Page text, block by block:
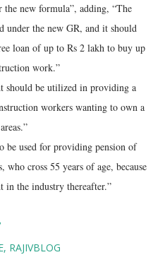
new formula”, adding, “The
under the new GR, and it should
loan of up to Rs 2 lakh to buy up
work.”
should be utilized in providing a
workers wanting to own a
be used for providing pension of
cross 55 years of age, because
in the industry thereafter.”
RAJIVBLOG